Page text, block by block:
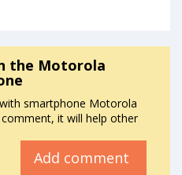
the Motorola
smartphone Motorola
comment, it will help other
Add comment